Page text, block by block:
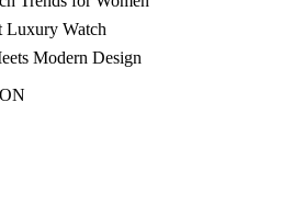
Luxury Watch
Modern Design